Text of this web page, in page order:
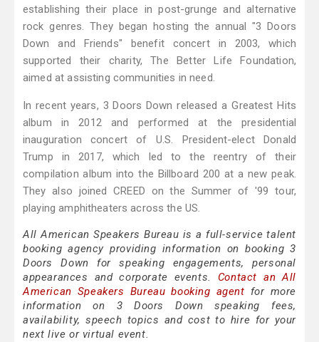
establishing their place in post-grunge and alternative
rock genres. They began hosting the annual "3 Doors
Down and Friends" benefit concert in 2003, which
supported their charity, The Better Life Foundation,
aimed at assisting communities in need.
In recent years, 3 Doors Down released a Greatest Hits
album in 2012 and performed at the presidential
inauguration concert of U.S. President-elect Donald
Trump in 2017, which led to the reentry of their
compilation album into the Billboard 200 at a new peak.
They also joined CREED on the Summer of '99 tour,
playing amphitheaters across the US.
All American Speakers Bureau is a full-service talent
booking agency providing information on booking 3
Doors Down for speaking engagements, personal
appearances and corporate events. Contact an All
American Speakers Bureau booking agent for more
information on 3 Doors Down speaking fees,
availability, speech topics and cost to hire for your
next live or virtual event.